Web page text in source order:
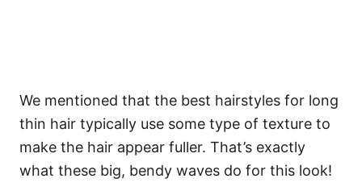
We mentioned that the best hairstyles for long
thin hair typically use some type of texture to
make the hair appear fuller. That’s exactly
what these big, bendy waves do for this look!